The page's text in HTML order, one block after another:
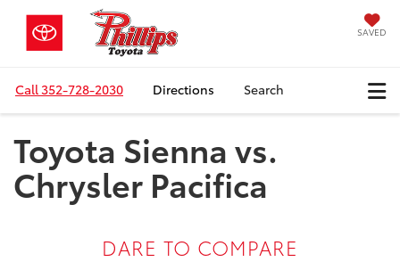
SAVED
Call352-728-2030 Directions Search
Toyota Sienna vs.
Chrysler Pacifica
DARE TO COMPARE